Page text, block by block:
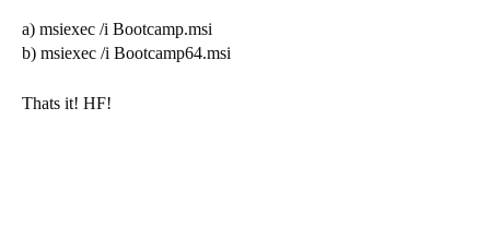
a) msiexec /i Bootcamp.msi
b) msiexec /i Bootcamp64.msi
Thats it! HF!